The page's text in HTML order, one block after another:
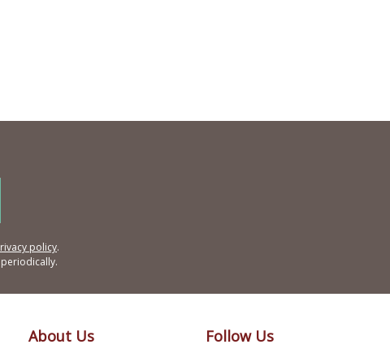
policy.
About Us Follow Us